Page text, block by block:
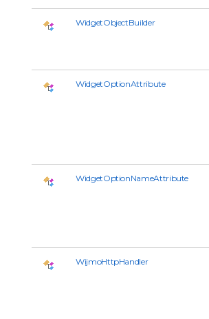
WidgetObjectBuilder
WidgetOptionAttribute
WidgetOptionNameAttribute
WijmoHttpHandler